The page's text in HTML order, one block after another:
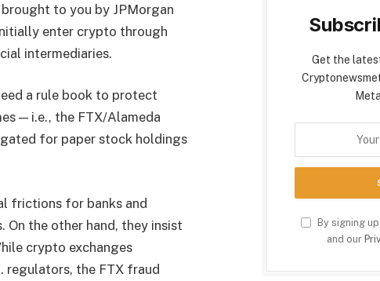
to you by JPMorgan
enter crypto through
intermediaries.
a rule book to protect
— i.e., the FTX/Alameda
for paper stock holdings
frictions for banks and
the other hand, they insist
crypto exchanges
regulators, the FTX fraud
Get the
By signing
and our